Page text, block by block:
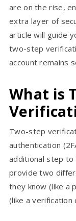
are on the rise,
extra layer of
article will guide
two-step
account remains
What is
Two-step
authentication
additional step
provide two
they know (like a
(like a